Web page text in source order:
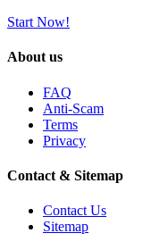
Start Now!
About us
FAQ
Anti-Scam
Terms
Privacy
Contact & Sitemap
Contact Us
Sitemap